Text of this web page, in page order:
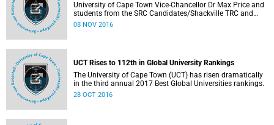
University of Cape Town Vice-Chancellor Dr Max Price and
students from the SRC Candidates/Shackville TRC and
other student formations have signed an agreement that
Commission (IRTC).
08 NOV 2016
UCT Rises to 112th in Global University Rankings
The University of Cape Town (UCT) has risen dramatically
in the third annual 2017 Best Global Universities rankings.
28 OCT 2016